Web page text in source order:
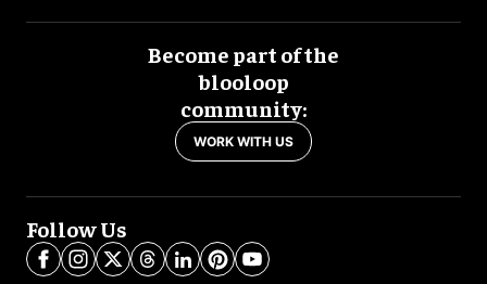
Become part of the
blooloop
community:
WORK WITH US
Follow Us